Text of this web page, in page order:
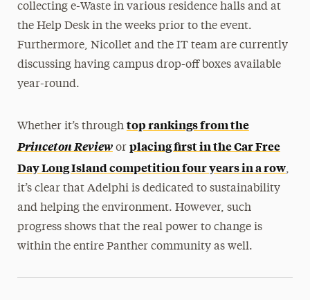
collecting e-Waste in various residence halls and at
the Help Desk in the weeks prior to the event.
Furthermore, Nicollet and the IT team are currently
discussing having campus drop-off boxes available
year-round.
Whether it’s through top rankings from the
Princeton Reviewor placing first in the Car Free
Day Long Island competition four years in a row,
it’s clear that Adelphi is dedicated to sustainability
and helping the environment. However, such
progress shows that the real power to change is
within the entire Panther community as well.